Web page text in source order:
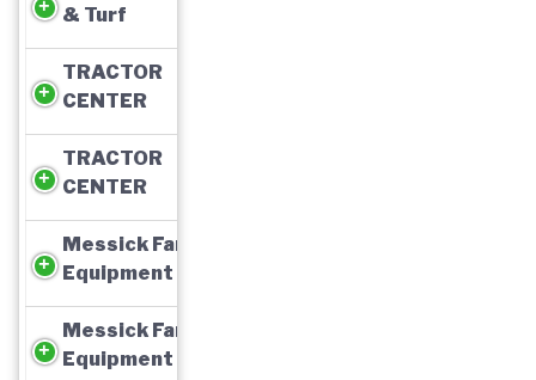
& Turf
TRACTOR
CENTER
TRACTOR
CENTER
Messick Farm
Equipment
Messick Farm
Equipment